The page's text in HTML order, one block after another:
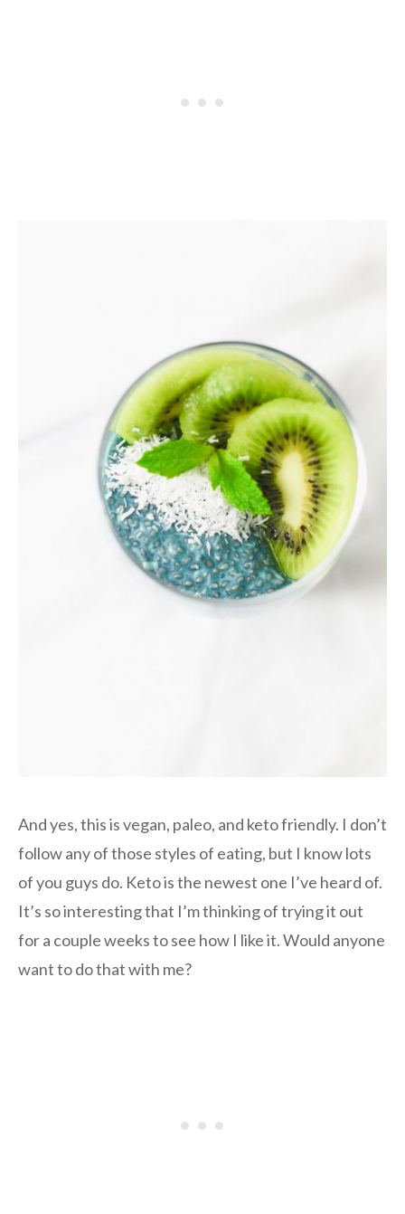
And yes, this is vegan, paleo, and keto friendly. I don’t
follow any of those styles of eating, but I know lots
of you guys do. Keto is the newest one I’ve heard of.
It’s so interesting that I’m thinking of trying it out
for a couple weeks to see how I like it. Would anyone
want to do that with me?